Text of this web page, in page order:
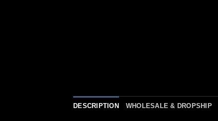
DESCRIPTION WHOLESALE & DROPSHIP